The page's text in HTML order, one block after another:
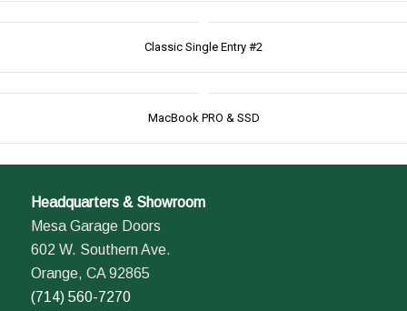
Classic Single Entry #2
MacBook PRO & SSD
Headquarters & Showroom
Mesa Garage Doors
602 W. Southern Ave.
Orange, CA 92865
(714) 560-7270